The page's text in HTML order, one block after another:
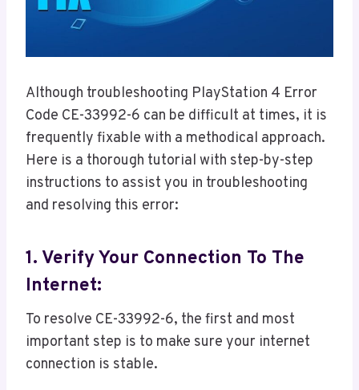
Although troubleshooting PlayStation 4 Error
Code CE-33992-6 can be difficult at times, it is
frequently fixable with a methodical approach.
Here is a thorough tutorial with step-by-step
instructions to assist you in troubleshooting
and resolving this error:
1. Verify Your Connection To The
Internet:
To resolve CE-33992-6, the first and most
important step is to make sure your internet
connection is stable.